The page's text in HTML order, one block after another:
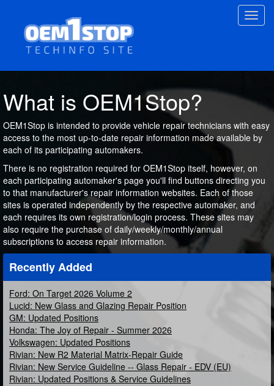
content
What is OEM1Stop?
OEM1Stop is intended to provide vehicle repair technicians with easy
access to the most up-to-date repair information made available by
each of its participating automakers.
There is no registration required for OEM1Stop itself, however, on
each participating automaker's page you'll find buttons directing you
to that manufacturer's repair information websites. Each of those
sites is operated independently by the respective automaker, and
each requires its own registration/login process. These sites may
also require the purchase of daily/weekly/monthly/annual
subscriptions to access repair information.
Recently Added
Ford: On Target 2026 Volume 2
Lucid: New Glass and Glazing Repair Position
GM: Updated Positions
Honda: The Joy of Repair - Summer 2026
Volkswagen: Updated Positions
Rivian: New R2 Material Matrix-Repair Guide
Rivian: New Service Guideline -- Glass Repair - EDV (EU)
Rivian: Updated Positions & Service Guidelines